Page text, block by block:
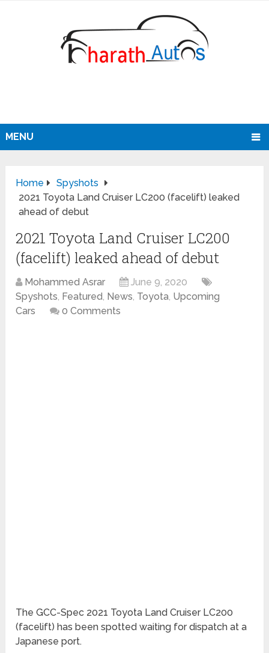
MENU
Home
Spyshots
2021 Toyota Land Cruiser LC200 (facelift) leaked
ahead of debut
2021 Toyota Land Cruiser LC200
(facelift) leaked ahead of debut
Mohammed Asrar
June 9, 2020
Spyshots, Featured, News, Toyota, Upcoming
Cars
0 Comments
The GCC-Spec 2021 Toyota Land Cruiser LC200
(facelift) has been spotted waiting for dispatch at a
Japanese port.